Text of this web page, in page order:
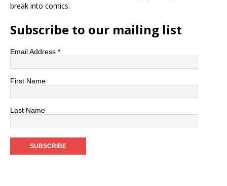
break into comics.
Subscribe to our mailing list
Email Address *
First Name
Last Name